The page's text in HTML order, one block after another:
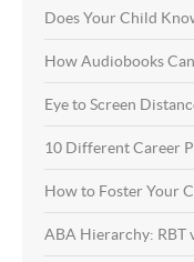
Does Your Child
How Audiobooks
Eye to Screen
10 Different Career
How to Foster Your
ABA Hierarchy: RBT